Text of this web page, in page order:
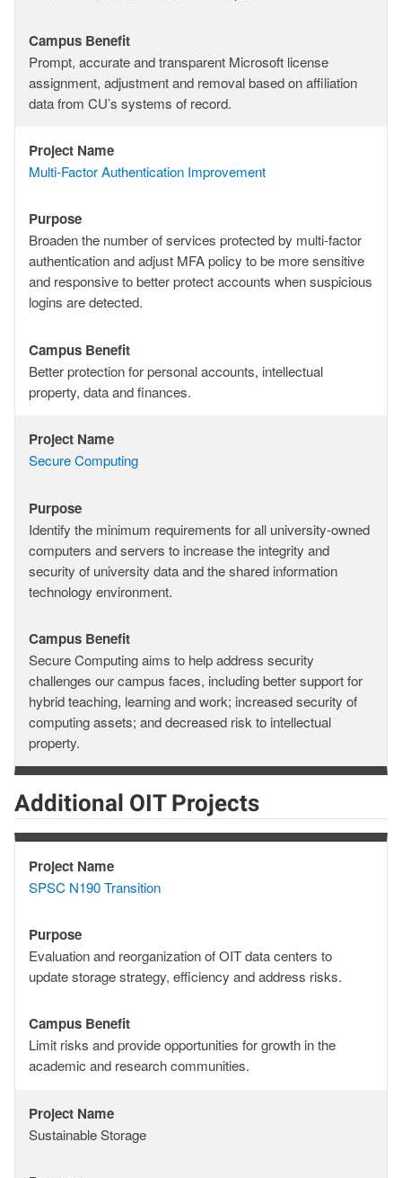
Campus Benefit
Campus
Benefit
Prompt, accurate and transparent Microsoft license
assignment, adjustment and removal based on affiliation
data from CU’s systems of record.
Project Name
Project
Multi-Factor Authentication Improvement
Purpose
Purpose
Broaden the number of services protected by multi-factor
authentication and adjust MFA policy to be more sensitive
and responsive to better protect accounts when suspicious
logins are detected.
Campus Benefit
Campus
Benefit
Better protection for personal accounts, intellectual
property, data and finances.
Project Name
Project
Secure Computing
Purpose
Purpose
Identify the minimum requirements for all university-owned
computers and servers to increase the integrity and
security of university data and the shared information
technology environment.
Campus Benefit
Campus
Benefit
Secure Computing aims to help address security
challenges our campus faces, including better support for
hybrid teaching, learning and work; increased security of
computing assets; and decreased risk to intellectual
property.
Additional OIT Projects
Project Name
Project
SPSC N190 Transition
Purpose
Purpose
Evaluation and reorganization of OIT data centers to
update storage strategy, efficiency and address risks.
Campus Benefit
Campus
Benefit
Limit risks and provide opportunities for growth in the
academic and research communities.
Project Name
Project
Sustainable Storage